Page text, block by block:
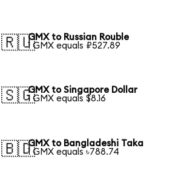
🇷🇺GMX to Russian Rouble
1 GMX equals ₽527.89
🇸🇬GMX to Singapore Dollar
1 GMX equals $8.16
🇧🇩GMX to Bangladeshi Taka
1 GMX equals ৳788.74